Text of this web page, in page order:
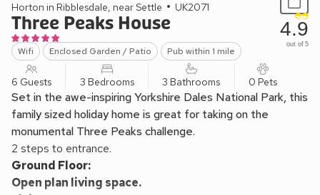
Horton in Ribblesdale, near Settle
UK2071
Three Peaks House
Wifi Enclosed Garden / Patio Pub within 1 mile
4.9
out of 5
6 Guests 3 Bedrooms 3 Bathrooms 0 Pets
Set in the awe-inspiring Yorkshire Dales National Park, this
family sized holiday home is great for taking on the
monumental Three Peaks challenge.
2 steps to entrance.
Ground Floor:
Open plan living space.